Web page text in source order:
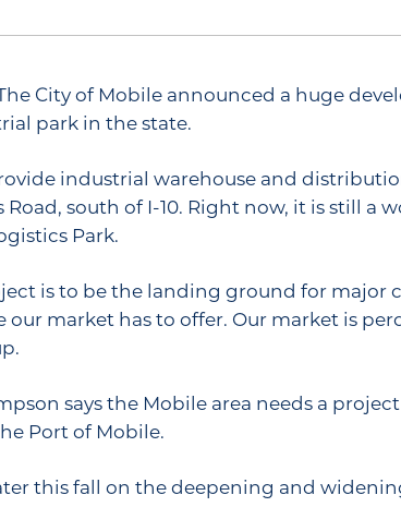
City of Mobile announced a huge
park in the state.
industrial warehouse and
Road, south of I-10. Right now, it is still
Park.
is to be the landing ground for major
market has to offer. Our market is
says the Mobile area needs a
Port of Mobile.
this fall on the deepening and